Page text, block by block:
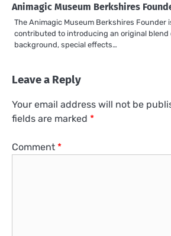
Animagic Museum Berkshires
The Animagic Museum Berkshires Founder
contributed to introducing an original blend
background, special effects…
Leave a Reply
Your email address will not be
fields are marked *
Comment *